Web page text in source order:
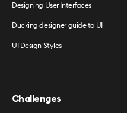
Designing User Interfaces
Ducking designer guide to UI
UI Design Styles
Challenges